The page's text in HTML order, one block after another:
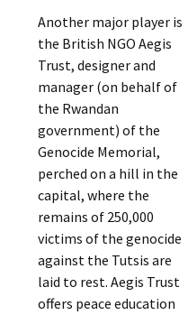
Another major player is
the British NGO Aegis
Trust, designer and
manager (on behalf of
the Rwandan
government) of the
Genocide Memorial,
perched on a hill in the
capital, where the
remains of 250,000
victims of the genocide
against the Tutsis are
laid to rest. Aegis Trust
offers peace education